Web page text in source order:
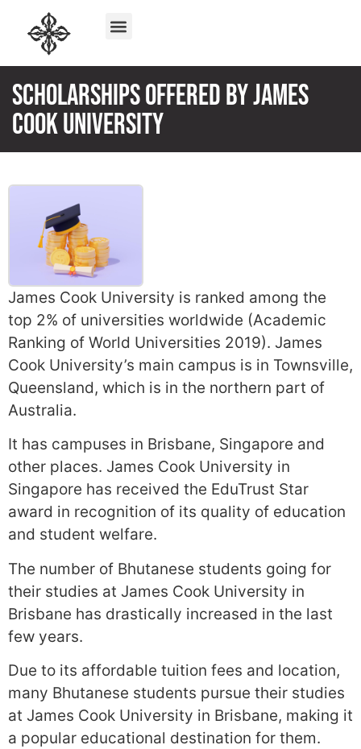
Scholarships offered by James
Cook University
James Cook University is ranked among the
top 2% of universities worldwide (Academic
Ranking of World Universities 2019). James
Cook University’s main campus is in Townsville,
Queensland, which is in the northern part of
Australia.
It has campuses in Brisbane, Singapore and
other places. James Cook University in
Singapore has received the EduTrust Star
award in recognition of its quality of education
and student welfare.
The number of Bhutanese students going for
their studies at James Cook University in
Brisbane has drastically increased in the last
few years.
Due to its affordable tuition fees and location,
many Bhutanese students pursue their studies
at James Cook University in Brisbane, making it
a popular educational destination for them.